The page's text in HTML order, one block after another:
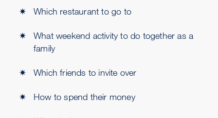
Which restaurant to go to
What weekend activity to do together as a
family
Which friends to invite over
How to spend their money